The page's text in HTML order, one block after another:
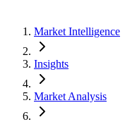
Market Intelligence
Insights
Market Analysis